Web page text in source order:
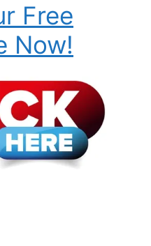
Free
Now!